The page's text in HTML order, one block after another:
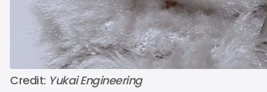
Credit: Yukai Engineering